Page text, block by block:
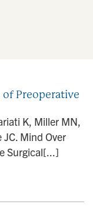
t
o
of Preoperative
K, Miller MN,
JC. Mind Over
Surgical[...]